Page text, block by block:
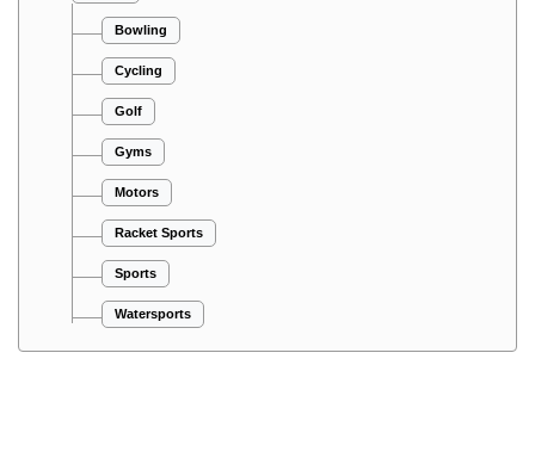
Bowling
Cycling
Golf
Gyms
Motors
Racket Sports
Sports
Watersports